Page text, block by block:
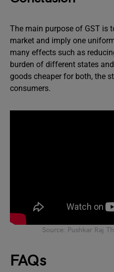
The main purpose of GST is
market and imply one
many effects such as
burden of different states
goods cheaper for both, the
consumers.
Source: Pushkar Raj
FAQs